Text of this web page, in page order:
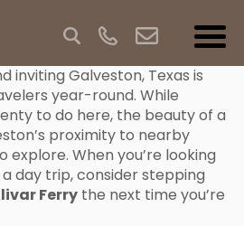
inviting Galveston, Texas is
year-round. While
to do here, the beauty of a
proximity to nearby
explore. When you’re looking
day trip, consider stepping
Ferry the next time you’re